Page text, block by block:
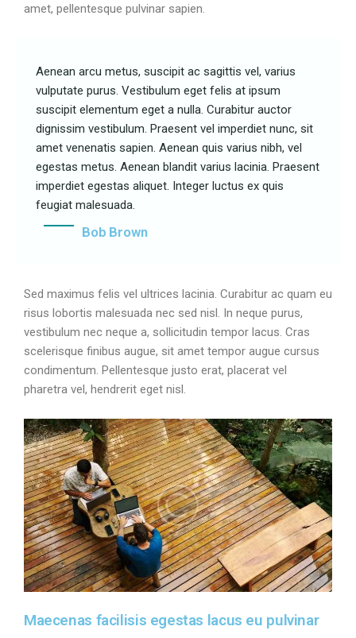
amet, pellentesque pulvinar sapien.
Aenean arcu metus, suscipit ac sagittis vel, varius
vulputate purus. Vestibulum eget felis at ipsum
suscipit elementum eget a nulla. Curabitur auctor
dignissim vestibulum. Praesent vel imperdiet nunc, sit
amet venenatis sapien. Aenean quis varius nibh, vel
egestas metus. Aenean blandit varius lacinia. Praesent
imperdiet egestas aliquet. Integer luctus ex quis
feugiat malesuada.
Bob Brown
Sed maximus felis vel ultrices lacinia. Curabitur ac quam eu
risus lobortis malesuada nec sed nisl. In neque purus,
vestibulum nec neque a, sollicitudin tempor lacus. Cras
scelerisque finibus augue, sit amet tempor augue cursus
condimentum. Pellentesque justo erat, placerat vel
pharetra vel, hendrerit eget nisl.
Maecenas facilisis egestas lacus eu pulvinar